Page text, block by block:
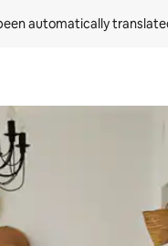
automatically